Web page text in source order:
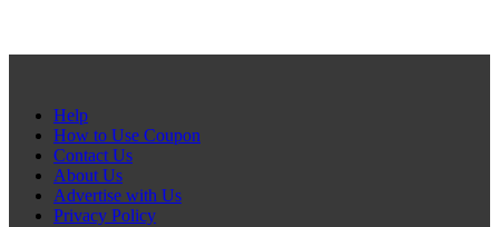
Help
How to Use Coupon
Contact Us
About Us
Advertise with Us
Privacy Policy